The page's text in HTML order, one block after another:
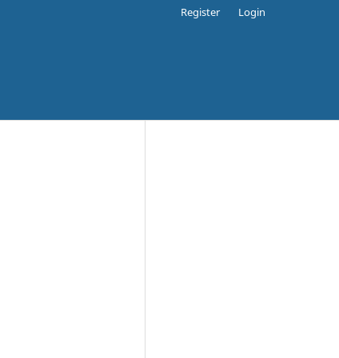
Register Login